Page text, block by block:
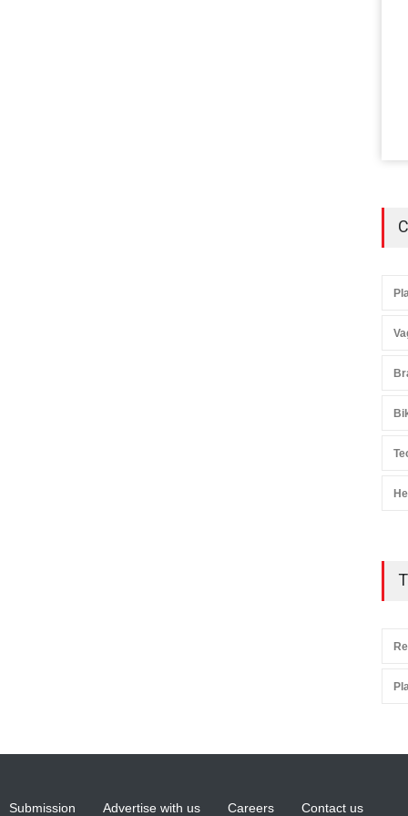
Submission Advertise with us Careers Contact us